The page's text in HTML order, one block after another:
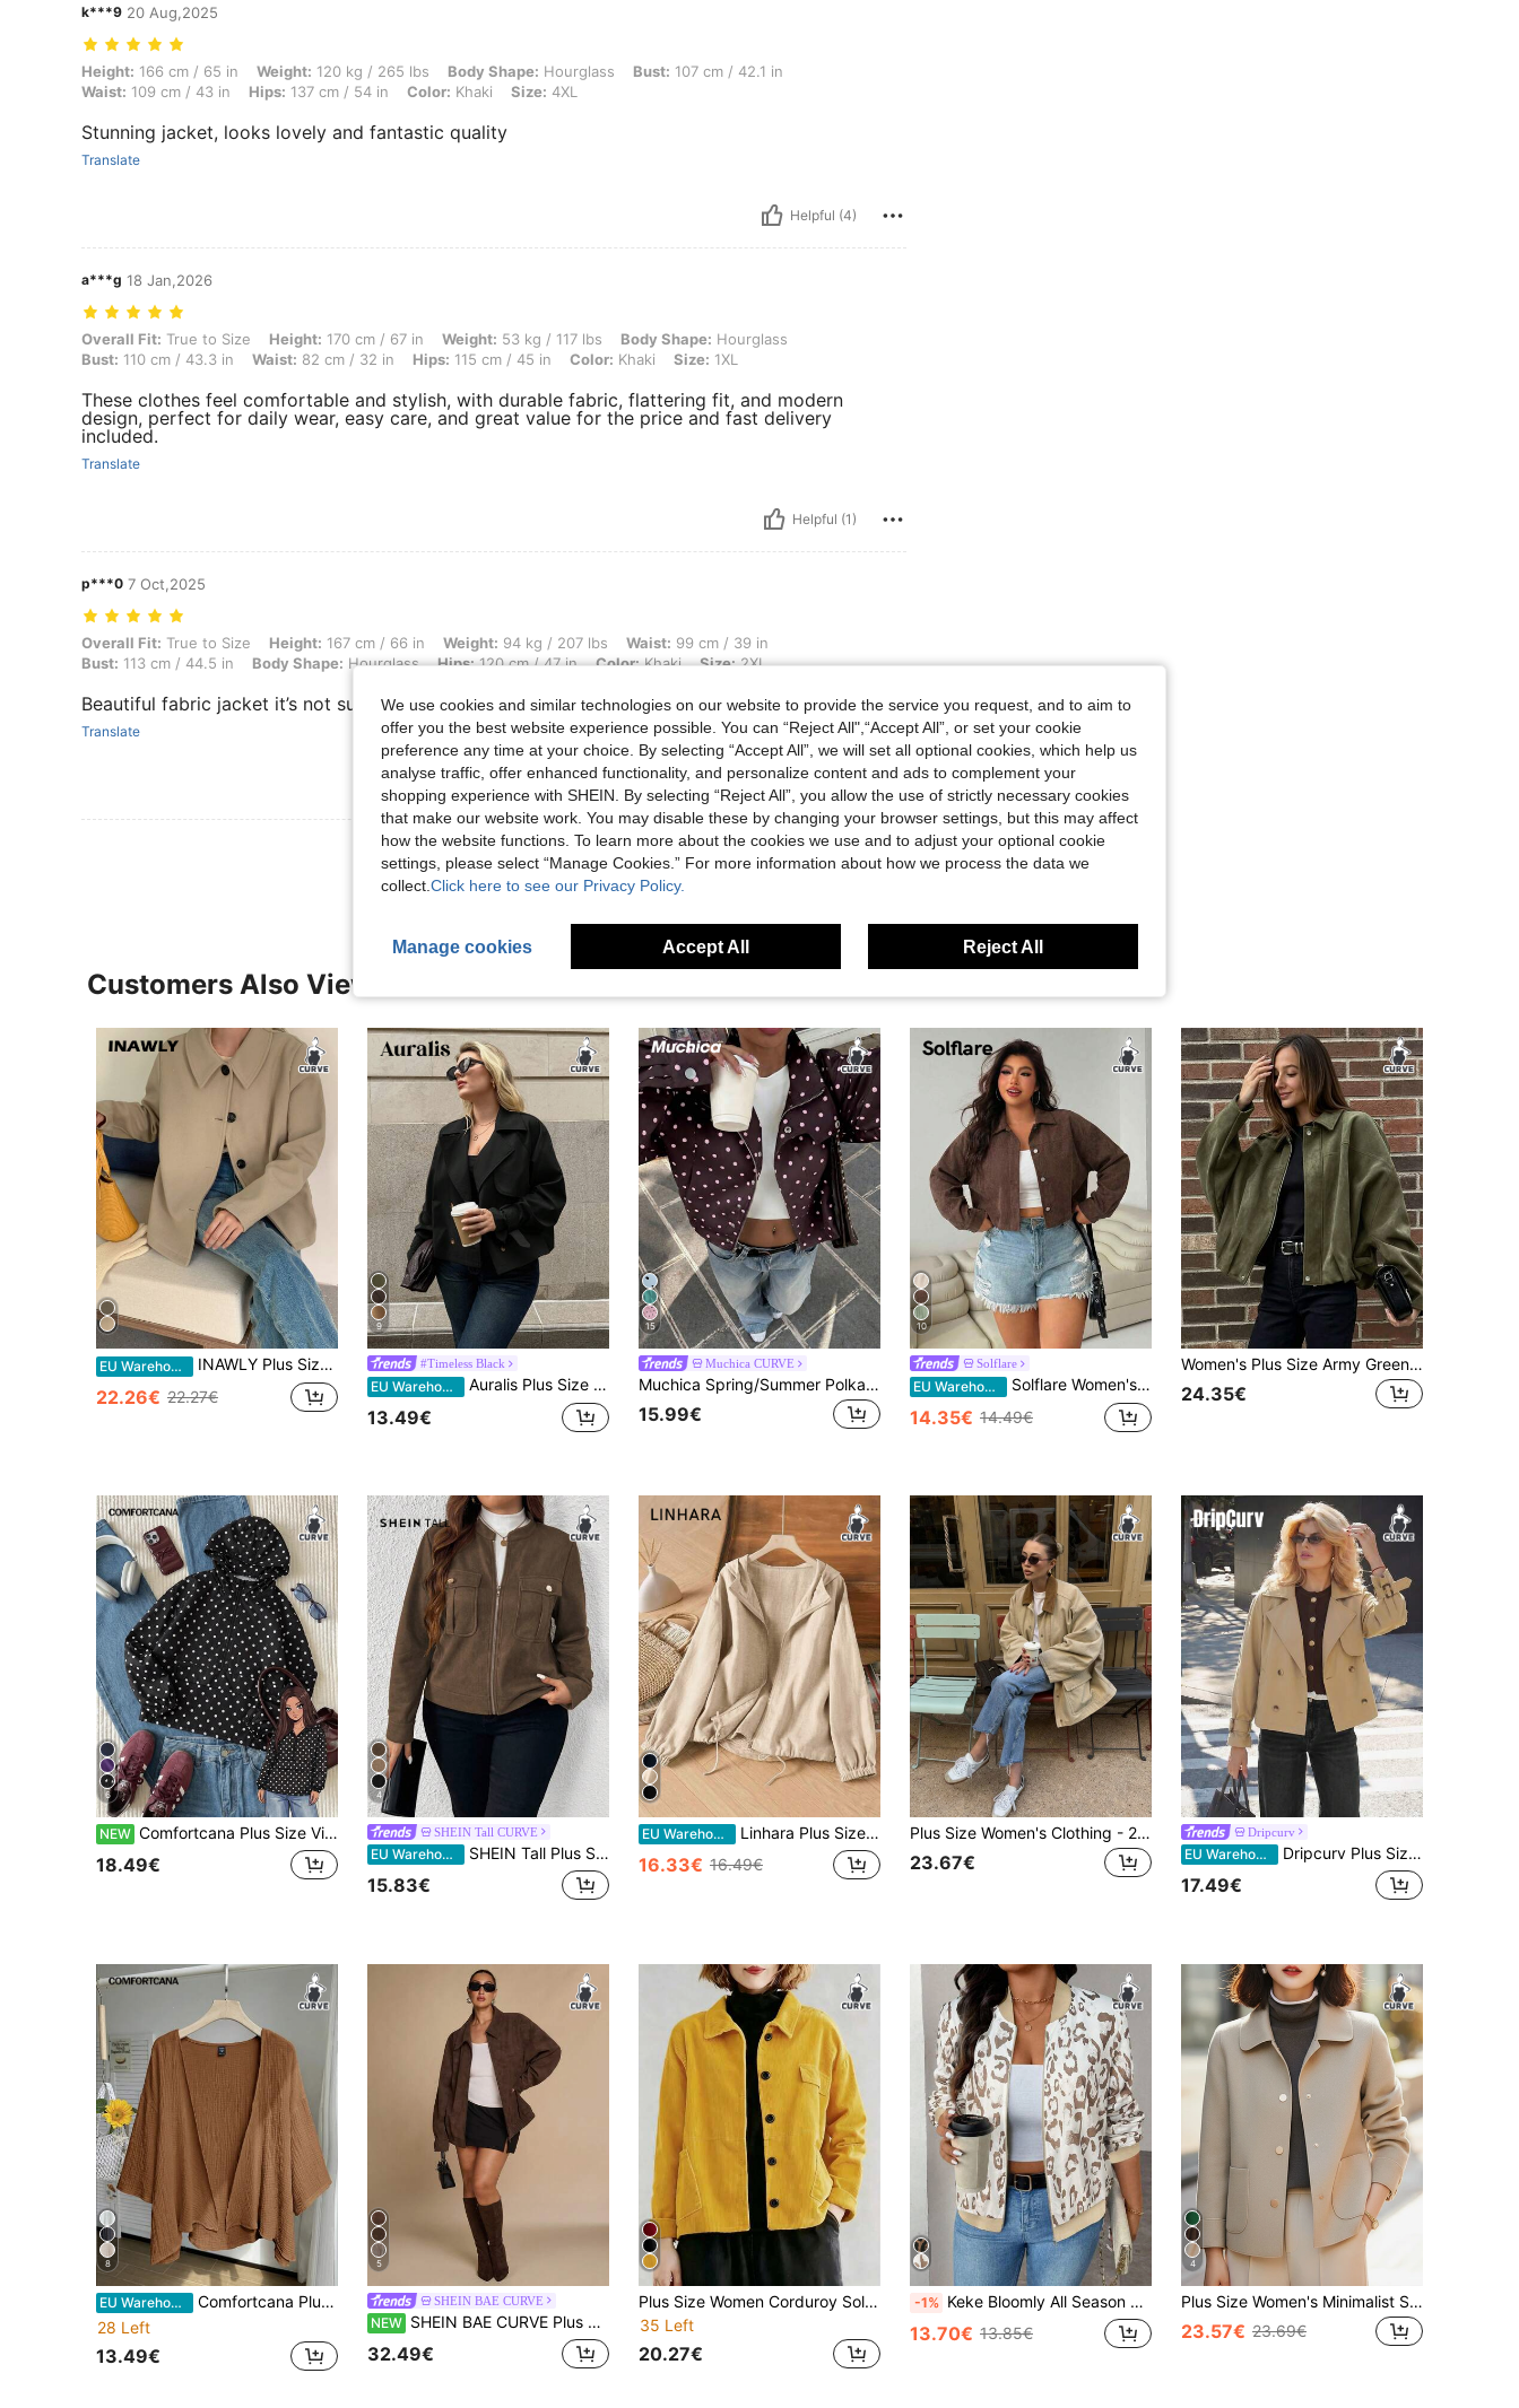
k***9 20 Aug,2025
Height: 166 cm / 65 in, Weight: 120 kg / 265 lbs, Body Shape: Hourglass, Bust: 107 cm / 42.1 in, Waist: 109 cm / 43 in, Hips: 137 cm / 54 in, Color: Khaki, Size: 4XL
Height: 166 cm / 65 in Weight: 120 kg / 265 lbs Body Shape: Hourglass Bust: 107 cm / 42.1 in
Waist: 109 cm / 43 in Hips: 137 cm / 54 in Color: Khaki Size: 4XL
Stunning jacket, looks lovely and fantastic quality
Translate
Helpful (4)
a***g 18 Jan,2026
Overall Fit: True to Size, Height: 170 cm / 67 in, Weight: 53 kg / 117 lbs, Body Shape: Hourglass, Bust: 110 cm / 43.3 in, Waist: 82 cm / 32 in, Hips: 115 cm / 45 in, Color: Khaki, Size: 1XL
Overall Fit: True to Size Height: 170 cm / 67 in Weight: 53 kg / 117 lbs Body Shape: Hourglass
Bust: 110 cm / 43.3 in Waist: 82 cm / 32 in Hips: 115 cm / 45 in Color: Khaki Size: 1XL
These clothes feel comfortable and stylish, with durable fabric, flattering fit, and modern
design, perfect for daily wear, easy care, and great value for the price and fast delivery
included.
Translate
Helpful (1)
p***0 7 Oct,2025
Overall Fit: True to Size, Height: 167 cm / 66 in, Weight: 94 kg / 207 lbs, Waist: 99 cm / 39 in, Bust: 113 cm / 44.5 in, Body Shape: Hourglass, Hips: 120 cm / 47 in, Color: Khaki, Size: 2XL
Overall Fit: True to Size Height: 167 cm / 66 in Weight: 94 kg / 207 lbs Waist: 99 cm / 39 in
Bust: 113 cm / 44.5 in Body Shape: Hourglass Hips:120 cm / 47 in Color:Khaki Size:2XL
Beautiful fabric jacket it’s not suede but has a beautiful soft x
Translate
Helpful (1)
View More Reviews
Customers Also Viewed
EU Warehouse INAWLY Plus Size Minimalist Casual Single-Breasted Jacket For Autumn Fall Winter Cloth For Women
22.26€ 22.27€
9
#Timeless Black
EU Warehouse Auralis Plus Size Women's And Fashion Casual Loose Comfortable Daily Basic Versatile Classic Khaki Short Windbreaker Trench Coat,Simple Style, Coats Spring
13.49€
15
Muchica CURVE
Muchica Spring/Summer Polka Dot Casual Versatile Commute Date Plus Size Jacket Fall
15.99€
10
Solflare
EU Warehouse Solflare Women's Plus Size Chocolate Brown Jacket Fall
14.35€ 14.49€
Women's Plus Size Army Green Faux Suede Jacket, Dropped Shoulder Long Sleeve, Silver Zipper Detail, Drop Shoulder Four-Button Hem Pleated Cuffs, Fashionable Soft Fabric Street Style Comfortable Loose Fit Lightweight Jacket For Spring Autumn Winter
24.35€
6
NEW Comfortcana Plus Size Vintage Polka Dot Hooded Zip-Up Jacket Coat
18.49€
4
SHEIN Tall CURVE
EU Warehouse SHEIN Tall Plus Size Women Casual Loose Chest Pocket Stand Collar Zip Up Long Sleeve Jacket, Autumn/Winter Fall
15.83€
EU Warehouse Linhara Plus Size Women Casual Imitation Linen Hooded Jacket Winter Fall Autumn
16.33€ 16.49€
Plus Size Women's Clothing - 2026 Autumn New Vintage Casual Fashion Loose Colorblock Patchwork Corduroy Collar Lightweight Windbreaker Jacket
23.67€
Dripcurv
EU Warehouse Dripcurv Plus Size Women's And Fashion Casual Loose Comfortable Daily Basic Versatile Classic Khaki Short Trench Coat,Simple Style,Coats Spring
17.49€
8
EU Warehouse
Comfortcana Plus Size Lightweight Short White Jacket , Summer Cotton Comfortable Cardigan In Fall/Winter
28 Left
13.49€
5
SHEIN BAE CURVE
NEW SHEIN BAE CURVE Plus Size Women's Autumn Casual Vintage Jacket, Plus-Size Retro Loose-Fit Drop-Shoulder Jacket – Women's Autumn/Winter Matte PU Insulated Outerwear
32.49€
Plus Size Women Corduroy Solid Color Long Sleeve Jacket, Fashionable Drop Shoulder Design, Casual, Commute, Suitable For All Seasons Yellow Fall
35 Left
20.27€
-1% Keke Bloomly All Season New Fashion Lightweight Long Sleeve Zipper Casual Leopard Print Comfortable Regular Fit Jacket Plus Size Women
13.70€ 13.85€
4
Plus Size Women's Minimalist Single-Breasted Lapel Short Jacket, Plus Size Women's Autumn Wear Fall
23.57€ 23.69€
We use cookies and similar technologies on our website to provide the service you request, and to aim to
offer you the best website experience possible. You can “Reject All",“Accept All”, or set your cookie
preference any time at your choice. By selecting “Accept All”, we will set all optional cookies, which help us
analyse traffic, offer enhanced functionality, and personalize content and ads to complement your
shopping experience with SHEIN. By selecting “Reject All”, you allow the use of strictly necessary cookies
that make our website work. You may disable these by changing your browser settings, but this may affect
how the website functions. To learn more about the cookies we use and to adjust your optional cookie
settings, please select “Manage Cookies.” For more information about how we process the data we
collect. Click here to see our Privacy Policy.
Manage cookies Accept All Reject All